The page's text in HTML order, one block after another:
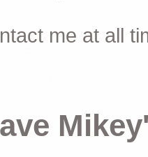
me at all